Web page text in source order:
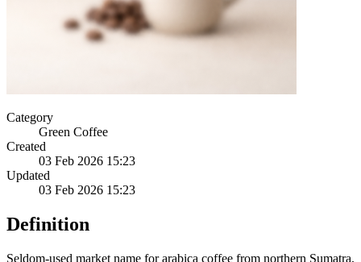
Category
Green Coffee
Created
03 Feb 2026 15:23
Updated
03 Feb 2026 15:23
Definition
Seldom-used market name for arabica coffee from northern Sumatra.